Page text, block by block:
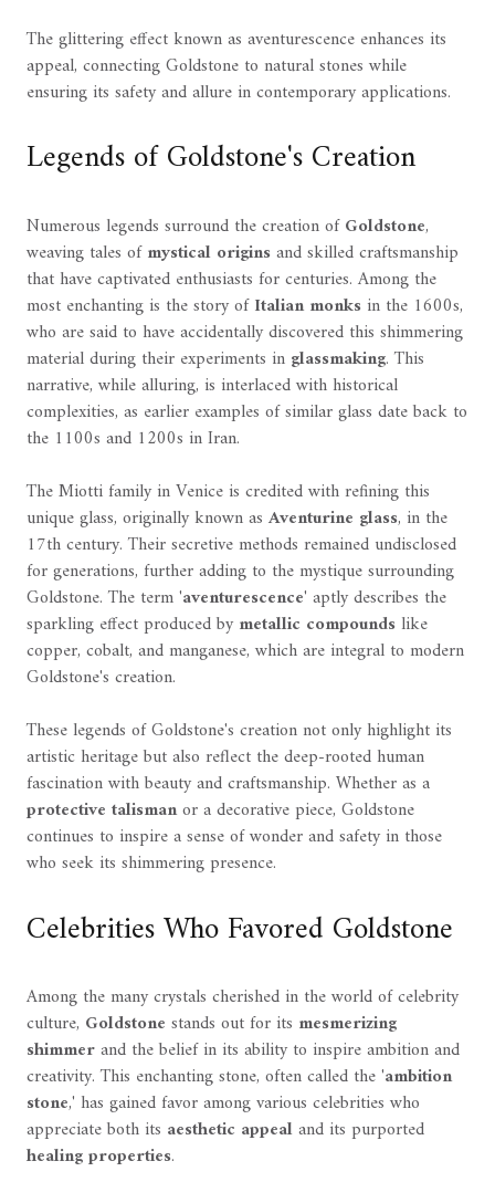
The glittering effect known as aventurescence enhances its
appeal, connecting Goldstone to natural stones while
ensuring its safety and allure in contemporary applications.
Legends of Goldstone's Creation
Numerous legends surround the creation ofGoldstone,
weaving tales ofmystical originsand skilled craftsmanship
that have captivated enthusiasts for centuries. Among the
most enchanting is the story ofItalian monksin the 1600s,
who are said to have accidentally discovered this shimmering
material during their experiments in glassmaking. This
narrative, while alluring, is interlaced with historical
complexities, as earlier examples of similar glass date back to
the 1100s and 1200s in Iran.
The Miotti family in Venice is credited with refining this
unique glass, originally known as Aventurine glass, in the
17th century. Their secretive methods remained undisclosed
for generations, further adding to the mystique surrounding
Goldstone. The term 'aventurescence' aptly describes the
sparkling effect produced bymetallic compoundslike
copper, cobalt, and manganese, which are integral to modern
Goldstone's creation.
These legends of Goldstone's creation not only highlight its
artistic heritage but also reflect the deep-rooted human
fascination with beauty and craftsmanship. Whether as a
protective talismanor a decorative piece, Goldstone
continues to inspire a sense of wonder and safety in those
who seek its shimmering presence.
Celebrities Who Favored Goldstone
Among the many crystals cherished in the world of celebrity
culture, Goldstone stands out for its mesmerizing
shimmerand the belief in its ability to inspire ambition and
creativity. This enchanting stone, often called the 'ambition
stone,' has gained favor among various celebrities who
appreciate both its aesthetic appealand its purported
healing properties.